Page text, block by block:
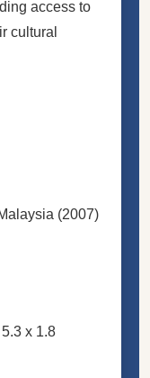
access to
cultural
(2007)
x 1.8